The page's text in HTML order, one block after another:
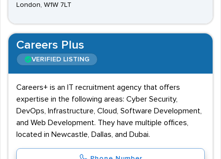
London, W1W 7LT
Careers Plus
VERIFIED LISTING
Careers+ is an IT recruitment agency that offers
expertise in the following areas: Cyber Security,
DevOps, Infrastructure, Cloud, Software Development,
and Web Development. They have multiple offices,
located in Newcastle, Dallas, and Dubai.